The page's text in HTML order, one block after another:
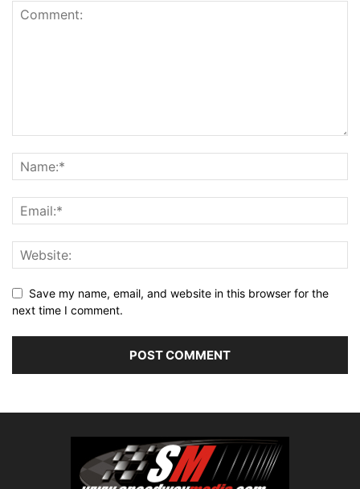
Save my name, email, and website in this browser for the
next time I comment.